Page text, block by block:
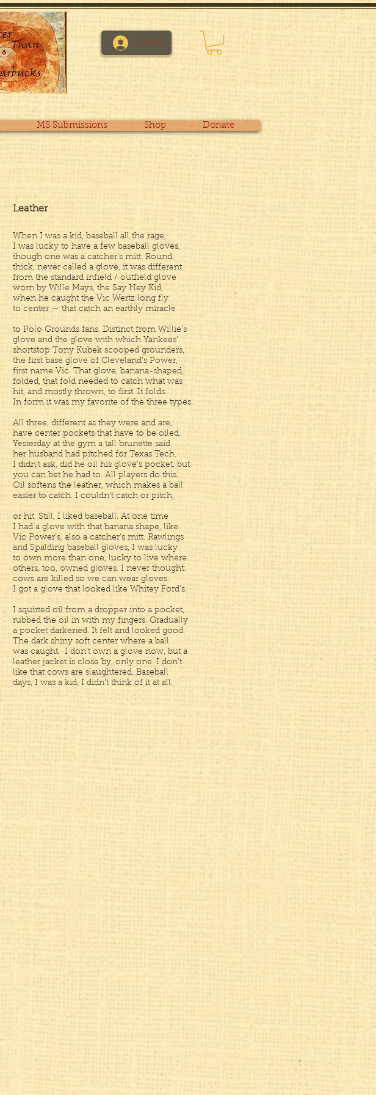
Log In
MS Submissions Shop Donate
Leather
When I was a kid, baseball all the rage,
I was lucky to have a few baseball gloves,
though one was a catcher’s mitt. Round,
thick, never called a glove, it was different
from the standard infield / outfield glove
worn by Wille Mays, the Say Hey Kid,
when he caught the Vic Wertz long fly
to center — that catch an earthly miracle
to Polo Grounds fans. Distinct from Willie’s
glove and the glove with which Yankees’
shortstop Tony Kubek scooped grounders,
the first base glove of Cleveland’s Power,
first name Vic. That glove, banana-shaped,
folded, that fold needed to catch what was
hit, and mostly thrown, to first. It folds.
In form it was my favorite of the three types.
All three, different as they were and are,
have center pockets that have to be oiled.
Yesterday at the gym a tall brunette said
her husband had pitched for Texas Tech.
I didn’t ask, did he oil his glove’s pocket, but
you can bet he had to. All players do this.
Oil softens the leather, which makes a ball
easier to catch. I couldn’t catch or pitch,
or hit. Still, I liked baseball. At one time
I had a glove with that banana shape, like
Vic Power’s, also a catcher’s mitt. Rawlings
and Spalding baseball gloves, I was lucky
to own more than one, lucky to live where
others, too, owned gloves. I never thought:
cows are killed so we can wear gloves.
I got a glove that looked like Whitey Ford’s.
I squirted oil from a dropper into a pocket,
rubbed the oil in with my fingers. Gradually
a pocket darkened. It felt and looked good.
The dark shiny soft center where a ball
was caught. I don’t own a glove now, but a
leather jacket is close by, only one. I don’t
like that cows are slaughtered. Baseball
days, I was a kid, I didn’t think of it at all.